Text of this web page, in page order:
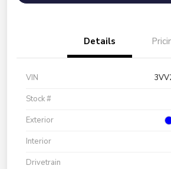
Details
VIN
Stock #
Exterior
Interior
Drivetrain